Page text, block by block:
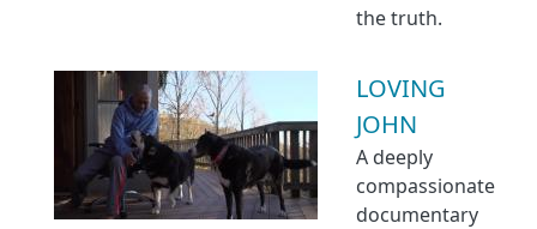
the truth.
LOVING
JOHN
A deeply
compassionate
documentary